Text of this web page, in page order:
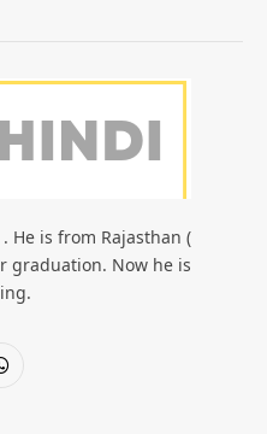
He is from Rajasthan (
graduation. Now he is
WhatsApp